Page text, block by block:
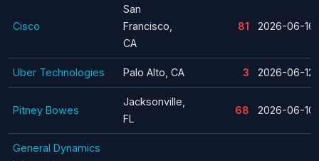
Cisco
San
Francisco,
CA
81 2026-06-16
Uber Technologies Palo Alto, CA 3 2026-06-12
Pitney Bowes
Jacksonville,
FL
68 2026-06-10
General Dynamics